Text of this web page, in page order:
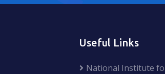
Useful Links
National Institute